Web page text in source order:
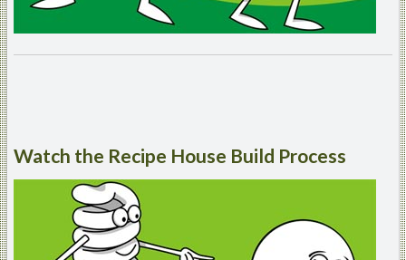
Watch the Recipe House Build Process